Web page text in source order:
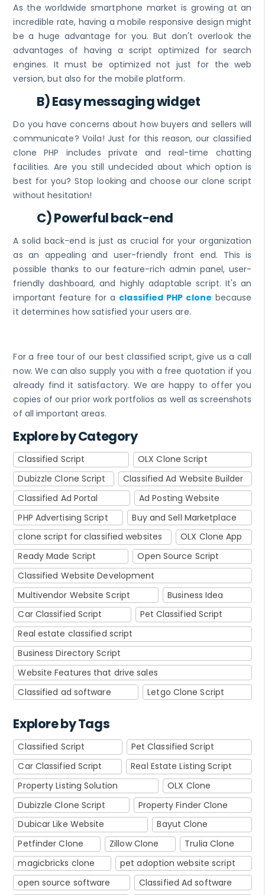
As the worldwide smartphone market is growing at an
incredible rate, having a mobile responsive design might
be a huge advantage for you. But don't overlook the
advantages of having a script optimized for search
engines. It must be optimized not just for the web
version, but also for the mobile platform.
B) Easy messaging widget
Do you have concerns about how buyers and sellers will
communicate? Voila! Just for this reason, our classified
clone PHP includes private and real-time chatting
facilities. Are you still undecided about which option is
best for you? Stop looking and choose our clone script
without hesitation!
C) Powerful back-end
A solid back-end is just as crucial for your organization
as an appealing and user-friendly front end. This is
possible thanks to our feature-rich admin panel, user-
friendly dashboard, and highly adaptable script. It's an
important feature for a classified PHP clone because
it determines how satisfied your users are.
For a free tour of our best classified script, give us a call
now. We can also supply you with a free quotation if you
already find it satisfactory. We are happy to offer you
copies of our prior work portfolios as well as screenshots
of all important areas.
Explore by Category
Classified Script
OLX Clone Script
Dubizzle Clone Script
Classified Ad Website Builder
Classified Ad Portal
Ad Posting Website
PHP Advertising Script
Buy and Sell Marketplace
clone script for classified websites
OLX Clone App
Ready Made Script
Open Source Script
Classified Website Development
Multivendor Website Script
Business Idea
Car Classified Script
Pet Classified Script
Real estate classified script
Business Directory Script
Website Features that drive sales
Classified ad software
Letgo Clone Script
Explore by Tags
Classified Script
Pet Classified Script
Car Classified Script
Real Estate Listing Script
Property Listing Solution
OLX Clone
Dubizzle Clone Script
Property Finder Clone
Dubicar Like Website
Bayut Clone
Petfinder Clone
Zillow Clone
Trulia Clone
magicbricks clone
pet adoption website script
open source software
Classified Ad software